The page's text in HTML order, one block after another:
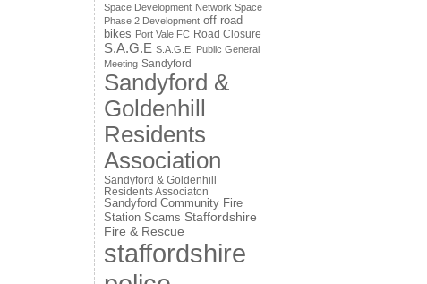
Space Development Network Space
Phase 2 Development off road
bikes Port Vale FC Road Closure
S.A.G.E S.A.G.E. Public General
Meeting Sandyford
Sandyford &
Goldenhill
Residents
Association
Sandyford & Goldenhill
Residents Associaton
Sandyford Community Fire
Station Scams Staffordshire
Fire & Rescue
staffordshire